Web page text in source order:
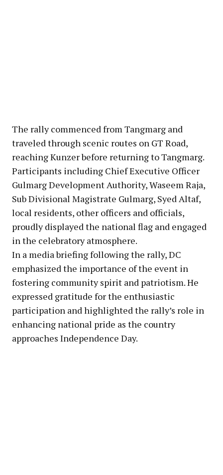
The rally commenced from Tangmarg and
traveled through scenic routes on GT Road,
reaching Kunzer before returning to Tangmarg.
Participants including Chief Executive Officer
Gulmarg Development Authority, Waseem Raja,
Sub Divisional Magistrate Gulmarg, Syed Altaf,
local residents, other officers and officials,
proudly displayed the national flag and engaged
in the celebratory atmosphere.
In a media briefing following the rally, DC
emphasized the importance of the event in
fostering community spirit and patriotism. He
expressed gratitude for the enthusiastic
participation and highlighted the rally’s role in
enhancing national pride as the country
approaches Independence Day.